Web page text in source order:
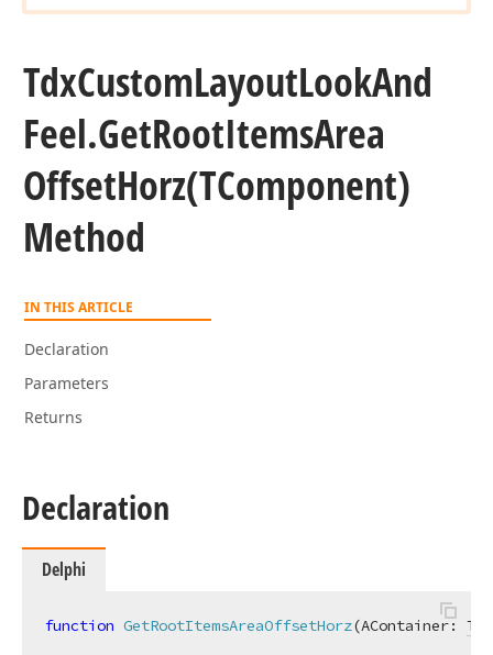
TdxCustomLayoutLookAnd
Feel.GetRootItemsArea
OffsetHorz(TComponent)
Method
IN THIS ARTICLE
Declaration
Parameters
Returns
Declaration
Delphi
function GetRootItemsAreaOffsetHorz(AContainer: